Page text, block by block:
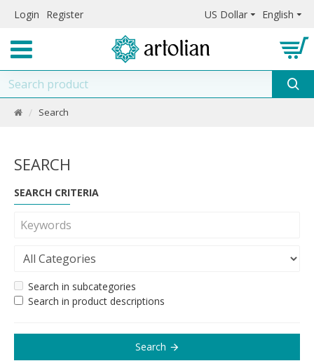
Login Register US Dollar English
Search
SEARCH
SEARCH CRITERIA
Search in subcategories
Search in product descriptions
Search